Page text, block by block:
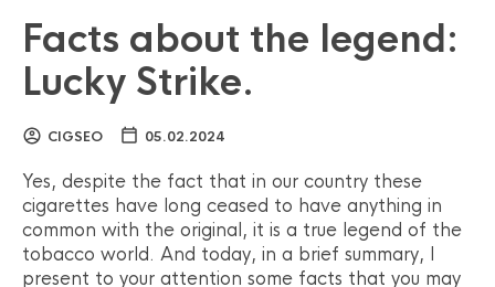
Facts about the legend:
Lucky Strike.
CIGSEO 05.02.2024
Yes, despite the fact that in our country these
cigarettes have long ceased to have anything in
common with the original, it is a true legend of the
tobacco world. And today, in a brief summary, I
present to your attention some facts that you may